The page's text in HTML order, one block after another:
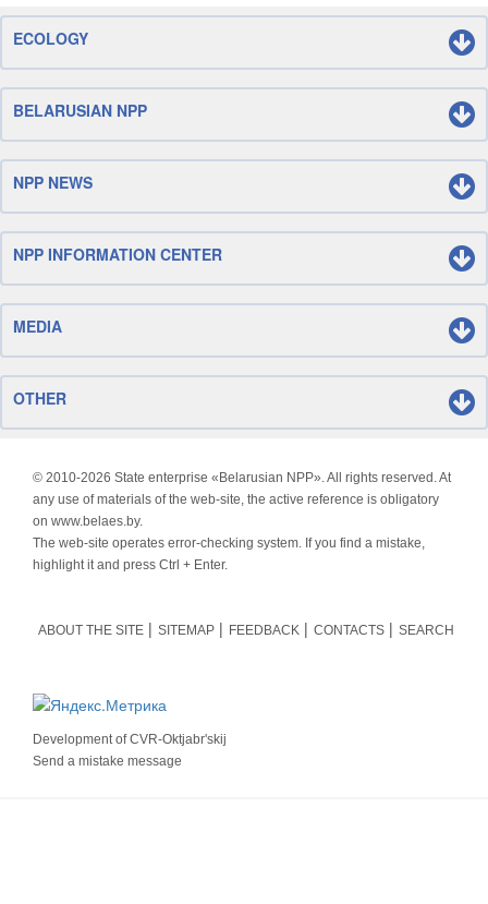
ECOLOGY
BELARUSIAN NPP
NPP NEWS
NPP INFORMATION CENTER
MEDIA
OTHER
© 2010-2026 State enterprise «Belarusian NPP». All rights reserved. At
any use of materials of the web-site, the active reference is obligatory
on www.belaes.by.
The web-site operates error-checking system. If you find a mistake,
highlight it and press Ctrl + Enter.
ABOUT THE SITE SITEMAP FEEDBACK CONTACTS SEARCH
Development ofCVR-Oktjabr'skij
Send a mistake message